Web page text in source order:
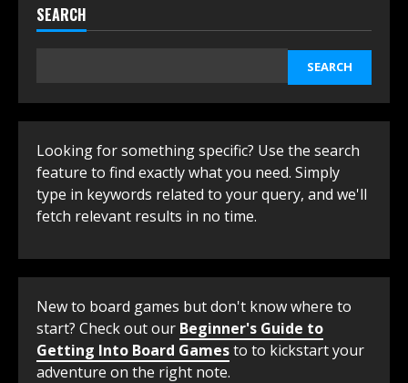
SEARCH
SEARCH
Looking for something specific? Use the search
feature to find exactly what you need. Simply
type in keywords related to your query, and we'll
fetch relevant results in no time.
New to board games but don't know where to
start? Check out our Beginner's Guide to
Getting Into Board Gamesto to kickstart your
adventure on the right note.